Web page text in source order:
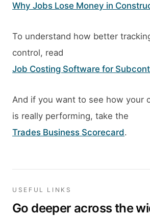
Why Jobs Lose Money in
To understand how better
control, read
Job Costing Software for
And if you want to see how your
is really performing, take the
Trades Business Scorecard.
USEFUL LINKS
Go deeper across the